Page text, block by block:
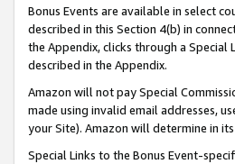
Bonus Events are available in select
described in this Section 4(b) in
the Appendix, clicks through a
described in the Appendix.
Amazon will not pay Special
made using invalid email addresses,
your Site). Amazon will determine in
Special Links to the Bonus Event-